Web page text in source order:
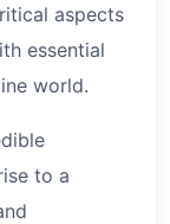
aspects
essential
world.
to a